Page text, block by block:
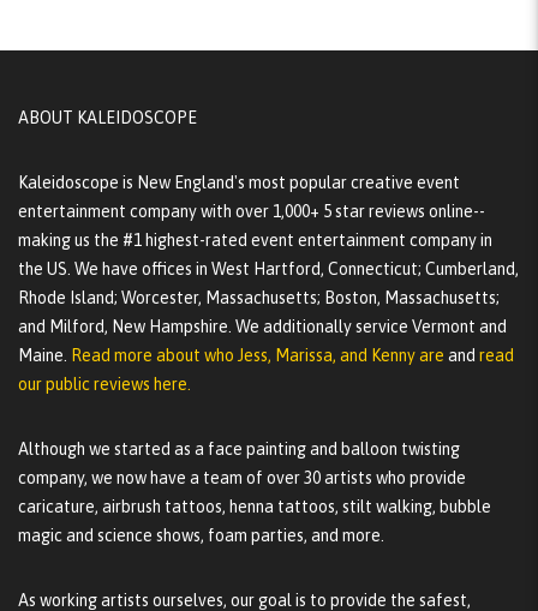
ABOUT KALEIDOSCOPE
Kaleidoscope is New England's most popular creative event
entertainment company with over 1,000+ 5 star reviews online--
making us the #1 highest-rated event entertainment company in
the US. We have offices in West Hartford, Connecticut; Cumberland,
Rhode Island; Worcester, Massachusetts; Boston, Massachusetts;
and Milford, New Hampshire. We additionally service Vermont and
Maine.
Read more about who Jess, Marissa, and Kenny are and read
our public reviews here.
Although we started as a face painting and balloon twisting
company, we now have a team of over 30 artists who provide
caricature, airbrush tattoos, henna tattoos, stilt walking, bubble
magic and science shows, foam parties, and more.
As working artists ourselves, our goal is to provide the safest,